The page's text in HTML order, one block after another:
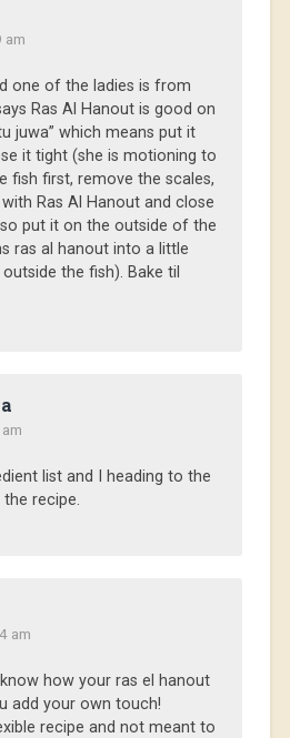
am
one of the ladies is from
Ras Al Hanout is good on
juwa” which means put it
it tight (she is motioning to
fish first, remove the scales,
Ras Al Hanout and close
put it on the outside of the
ras al hanout into a little
the fish). Bake til
list and I heading to the
recipe.
am
how your ras el hanout
add your own touch!
recipe and not meant to